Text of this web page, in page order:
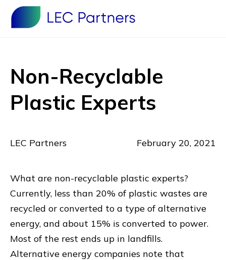
Non-Recyclable
Plastic Experts
LEC Partners February 20, 2021
What are non-recyclable plastic experts?
Currently, less than 20% of plastic wastes are
recycled or converted to a type of alternative
energy, and about 15% is converted to power.
Most of the rest ends up in landfills.
Alternative energy companies note that